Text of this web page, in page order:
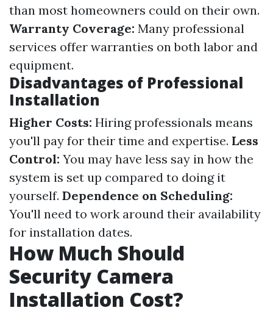
than most homeowners could on their own.
Warranty Coverage: Many professional
services offer warranties on both labor and
equipment.
Disadvantages of Professional
Installation
Higher Costs: Hiring professionals means
you'll pay for their time and expertise. Less
Control: You may have less say in how the
system is set up compared to doing it
yourself. Dependence on Scheduling:
You'll need to work around their availability
for installation dates.
How Much Should
Security Camera
Installation Cost?